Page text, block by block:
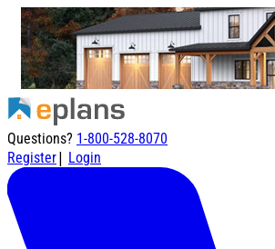
Questions? 1-800-528-8070
Register| Login